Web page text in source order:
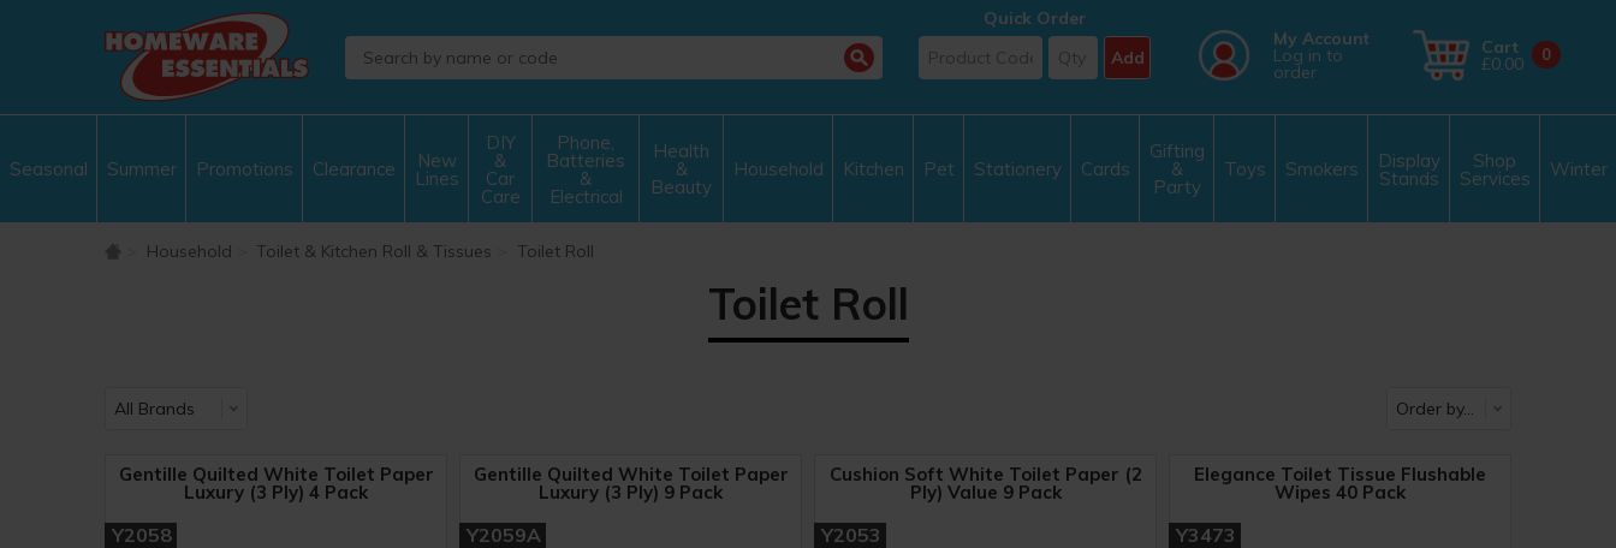
Quick Order
Add
0
Cart
£0.00
My Account
Log in to
order
Seasonal Summer Promotions Clearance New
Lines
DIY
&
Car
Care
Phone,
Batteries
&
Electrical
Health
&
Beauty
Household Kitchen Pet Stationery Cards
Gifting
&
Party
Toys Smokers Display
Stands
Shop
Services Winter
Household Toilet & Kitchen Roll & Tissues Toilet Roll
Toilet Roll
Gentille Quilted White Toilet Paper
Luxury (3 Ply) 4 Pack
Y2058
Gentille Quilted White Toilet Paper
Luxury (3 Ply) 9 Pack
Y2059A
Cushion Soft White Toilet Paper (2
Ply) Value 9 Pack
Y2053
Elegance Toilet Tissue Flushable
Wipes 40 Pack
Y3473